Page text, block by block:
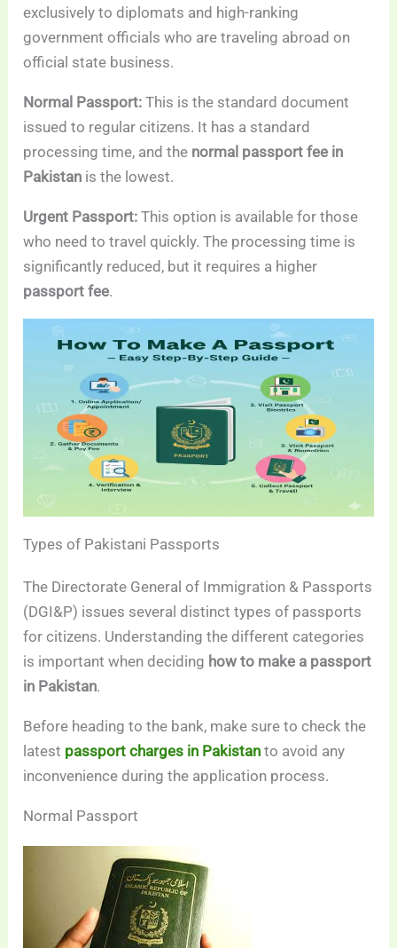
exclusively to diplomats and high-ranking
government officials who are traveling abroad on
official state business.
Normal Passport: This is the standard document
issued to regular citizens. It has a standard
processing time, and the normal passport fee in
Pakistan is the lowest.
Urgent Passport: This option is available for those
who need to travel quickly. The processing time is
significantly reduced, but it requires a higher
passport fee.
Types of Pakistani Passports
The Directorate General of Immigration & Passports
(DGI&P) issues several distinct types of passports
for citizens. Understanding the different categories
is important when deciding how to make a passport
in Pakistan.
Before heading to the bank, make sure to check the
latest passport charges in Pakistan to avoid any
inconvenience during the application process.
Normal Passport